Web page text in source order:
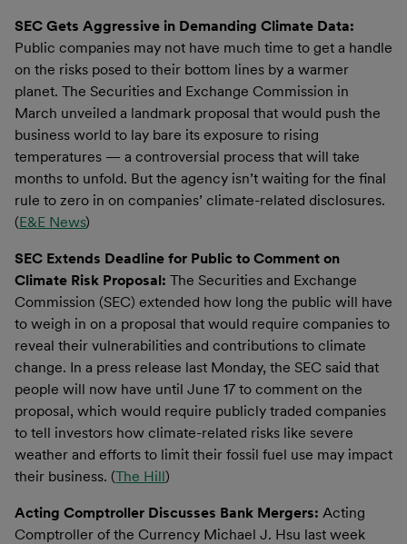
SEC Gets Aggressive in Demanding Climate Data:
Public companies may not have much time to get a handle
on the risks posed to their bottom lines by a warmer
planet. The Securities and Exchange Commission in
March unveiled a landmark proposal that would push the
business world to lay bare its exposure to rising
temperatures — a controversial process that will take
months to unfold. But the agency isn’t waiting for the final
rule to zero in on companies’ climate-related disclosures.
(E&E News)
SEC Extends Deadline for Public to Comment on
Climate Risk Proposal: The Securities and Exchange
Commission (SEC) extended how long the public will have
to weigh in on a proposal that would require companies to
reveal their vulnerabilities and contributions to climate
change. In a press release last Monday, the SEC said that
people will now have until June 17 to comment on the
proposal, which would require publicly traded companies
to tell investors how climate-related risks like severe
weather and efforts to limit their fossil fuel use may impact
their business. (The Hill)
Acting Comptroller Discusses Bank Mergers: Acting
Comptroller of the Currency Michael J. Hsu last week